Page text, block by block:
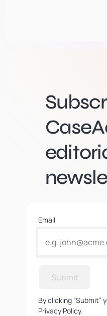
Email
Submit
By clicking “Submit”
Privacy Policy.